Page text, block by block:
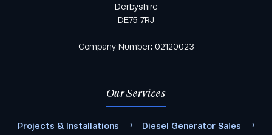
Derbyshire
DE75 7RJ
Company Number: 02120023
Our Services
Projects & Installations Diesel Generator Sales